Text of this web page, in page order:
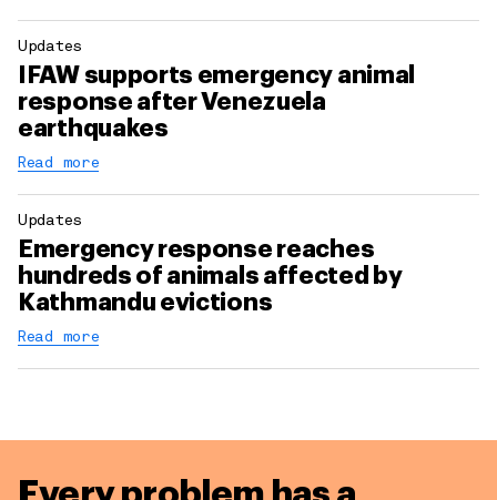
Updates
IFAW supports emergency animal
response after Venezuela
earthquakes
Read more
Updates
Emergency response reaches
hundreds of animals affected by
Kathmandu evictions
Read more